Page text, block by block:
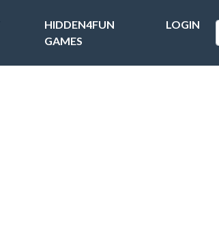
HIDDEN4FUN
GAMES
LOGIN